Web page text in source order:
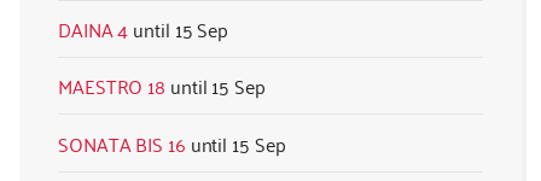
DAINA 4
15 Sep
MAESTRO 18
15 Sep
SONATA BIS 16
15 Sep